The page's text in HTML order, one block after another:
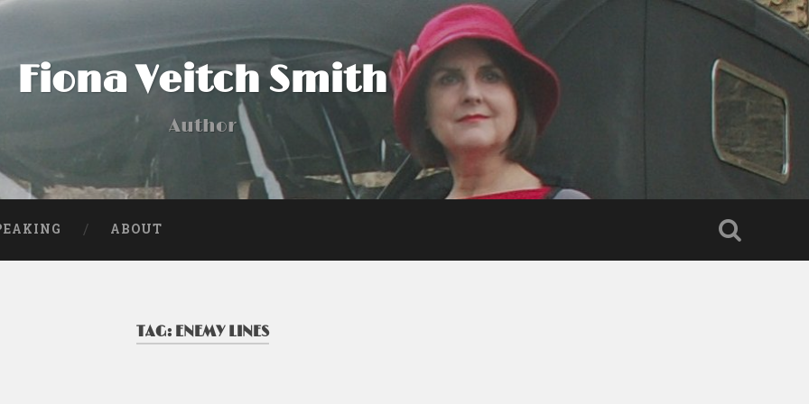
Fiona Veitch Smith
Author
ABOUT
TAG: ENEMY LINES